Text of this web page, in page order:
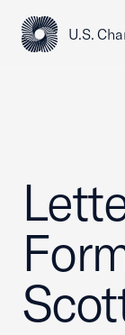
U.S.
USCC